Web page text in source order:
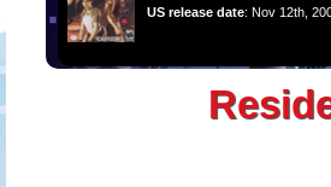
US release date: Nov 12th,